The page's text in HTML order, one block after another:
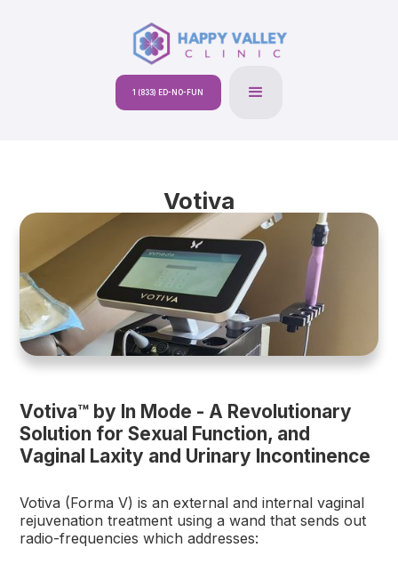
1 (833) ED-NO-FUN
Votiva
Votiva™ by In Mode - A Revolutionary
Solution for Sexual Function, and
Vaginal Laxity and Urinary Incontinence
Votiva (Forma V) is an external and internal vaginal
rejuvenation treatment using a wand that sends out
radio-frequencies which addresses: